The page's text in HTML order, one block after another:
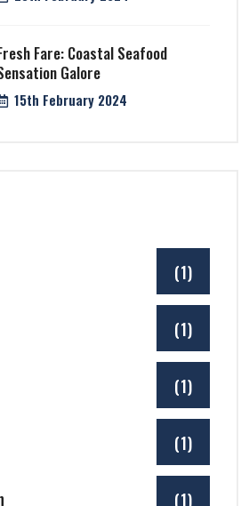
Fare: Coastal Seafood
Galore
15th February 2024
(1)
(1)
(1)
(1)
(1)